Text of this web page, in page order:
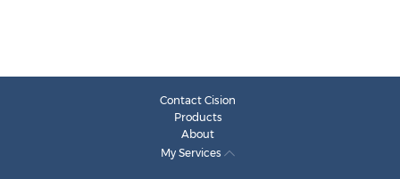
Contact Cision
Products
About
My Services